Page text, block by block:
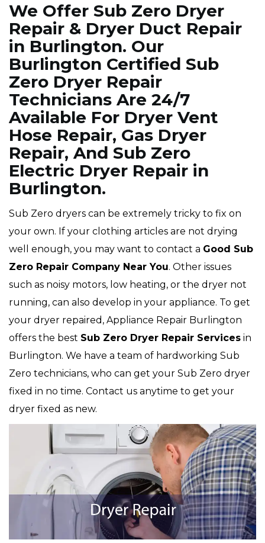
We Offer Sub Zero Dryer
Repair & Dryer Duct Repair
in Burlington. Our
Burlington Certified Sub
Zero Dryer Repair
Technicians Are 24/7
Available For Dryer Vent
Hose Repair, Gas Dryer
Repair, And Sub Zero
Electric Dryer Repair in
Burlington.
Sub Zero dryers can be extremely tricky to fix on
your own. If your clothing articles are not drying
well enough, you may want to contact a Good Sub
Zero Repair Company Near You. Other issues
such as noisy motors, low heating, or the dryer not
running, can also develop in your appliance. To get
your dryer repaired, Appliance Repair Burlington
offers the best Sub Zero Dryer Repair Services in
Burlington. We have a team of hardworking Sub
Zero technicians, who can get your Sub Zero dryer
fixed in no time. Contact us anytime to get your
dryer fixed as new.